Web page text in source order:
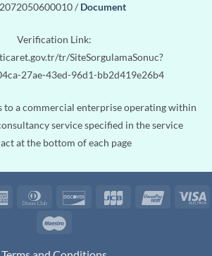
/ Document
Verification Link:
tr/SiteSorgulamaSonuc?
27ae-43ed-96d1-bb2d419e26b4
to a commercial enterprise operating within
service specified in the service
at the bottom of each page
American Dinners
Club
Discover JCB